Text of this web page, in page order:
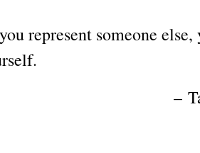
represent someone
–